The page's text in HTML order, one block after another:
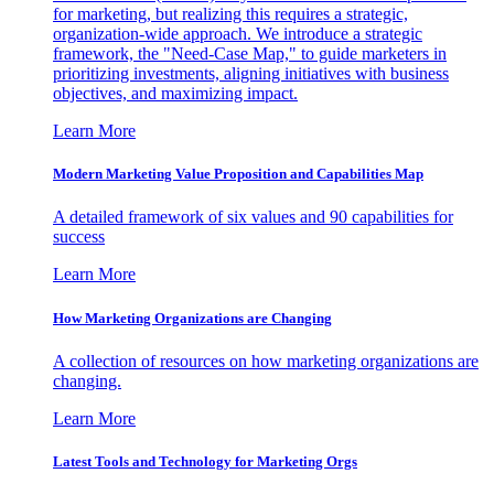
for marketing, but realizing this requires a strategic,
organization-wide approach. We introduce a strategic
framework, the "Need-Case Map," to guide marketers in
prioritizing investments, aligning initiatives with business
objectives, and maximizing impact.
Learn More
Modern Marketing Value Proposition and Capabilities Map
A detailed framework of six values and 90 capabilities for
success
Learn More
How Marketing Organizations are Changing
A collection of resources on how marketing organizations are
changing.
Learn More
Latest Tools and Technology for Marketing Orgs